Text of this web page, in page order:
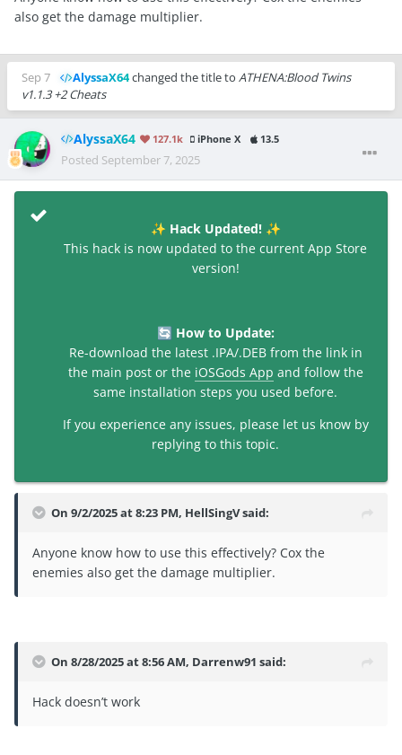
also get the damage multiplier.
Sep 7 AlyssaX64changed the title to ATHENA:Blood Twins
v1.1.3 +2 Cheats
AlyssaX64 127.1k iPhone X 13.5
Posted September 7, 2025
✨ Hack Updated! ✨
This hack is now updated to the current App Store
version!
🔄 How to Update:
Re-download the latest .IPA/.DEB from the link in
the main post or the iOSGods App and follow the
same installation steps you used before.
If you experience any issues, please let us know by
replying to this topic.
On 9/2/2025 at 8:23 PM, HellSingVsaid:
Anyone know how to use this effectively? Cox the
enemies also get the damage multiplier.
On 8/28/2025 at 8:56 AM, Darrenw91 said:
Hack doesn’t work